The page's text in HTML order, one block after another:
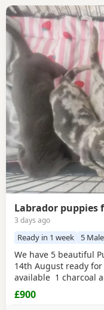
Labrador puppies
3 days ago
Ready in 1 week 5
We have 5 beautiful
14th August ready
available 1 charcoal
charcoal labrsdor
shepheard. Both are
£900